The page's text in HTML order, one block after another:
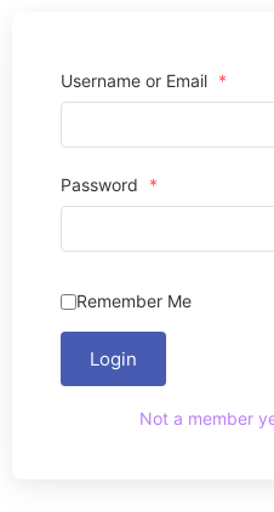
Username or Email *
Password *
Remember Me
Login
Not a member